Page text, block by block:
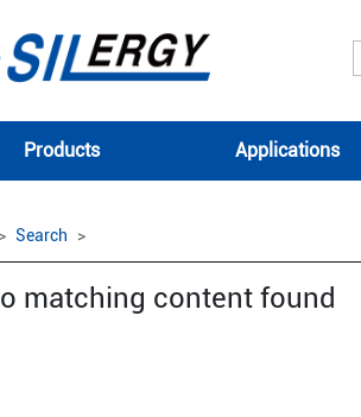
Products Applications
Search
matching content found